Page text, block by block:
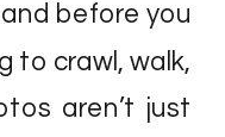
before you
to crawl, walk,
aren’t just